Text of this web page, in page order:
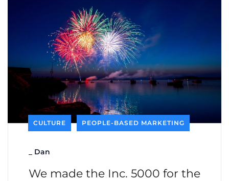
CULTURE PEOPLE-BASED MARKETING
Dan
We made the Inc. 5000 for the